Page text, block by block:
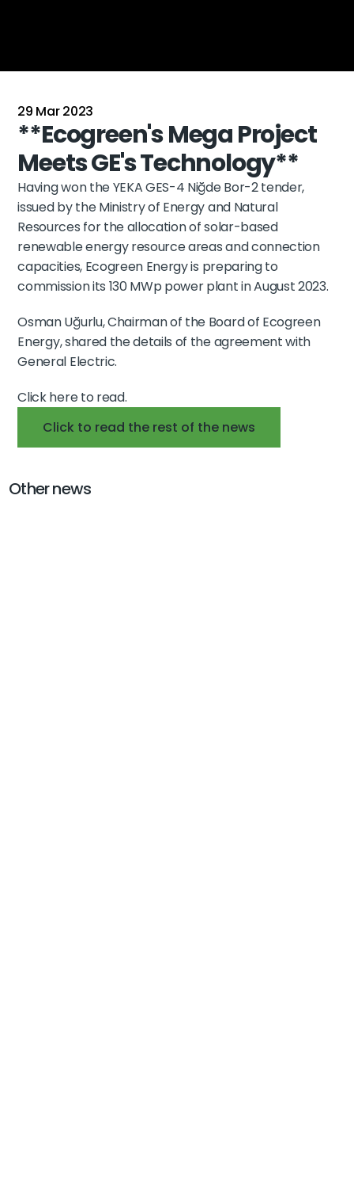
29 Mar 2023
**Ecogreen's Mega Project
Meets GE's Technology**
Having won the YEKA GES-4 Niğde Bor-2 tender,
issued by the Ministry of Energy and Natural
Resources for the allocation of solar-based
renewable energy resource areas and connection
capacities, Ecogreen Energy is preparing to
commission its 130 MWp power plant in August 2023.
Osman Uğurlu, Chairman of the Board of Ecogreen
Energy, shared the details of the agreement with
General Electric.
Click here to read.
Click to read the rest of the news
Other news